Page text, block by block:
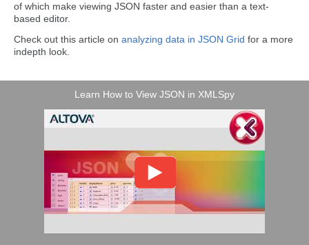
of which make viewing JSON faster and easier than a text-
based editor.
Check out this article on analyzing data in JSON Grid for a more
indepth look.
Learn How to View JSON in XMLSpy